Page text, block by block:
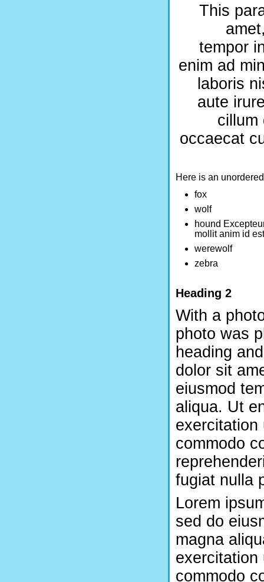
This
tempor
enim ad
laboris
aute
cillum
occaecat
Here is an
fox
wolf
hound
mollit anim id
werewolf
zebra
Heading 2
With a
photo was
heading
dolor sit
eiusmod
aliqua. Ut
exercitation
commodo
fugiat nulla
Lorem
sed do
magna
exercitation
commodo